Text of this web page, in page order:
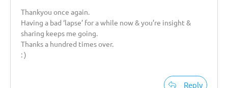
Thankyou once again.
Having a bad ‘lapse’ for a while now & you’re insight &
sharing keeps me going.
Thanks a hundred times over.
: )
Reply